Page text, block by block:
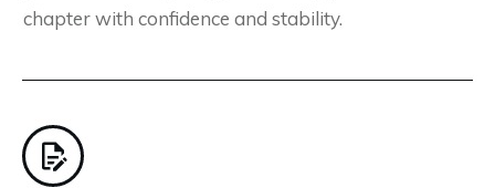
chapter with confidence and stability.